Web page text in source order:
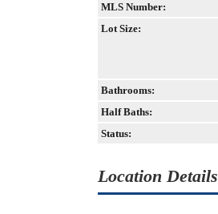
MLS Number:
Lot Size:
Bathrooms:
Half Baths:
Status:
Location Details